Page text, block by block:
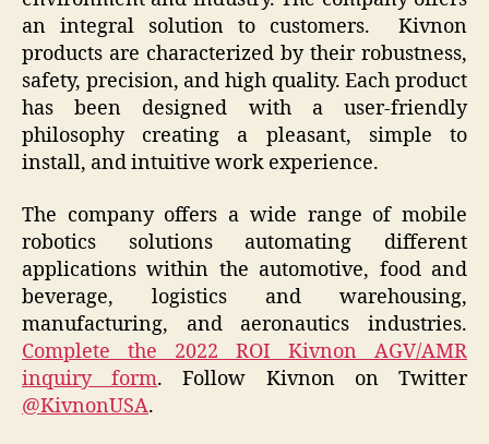
an integral solution to customers. Kivnon
products are characterized by their robustness,
safety, precision, and high quality. Each product
has been designed with a user-friendly
philosophy creating a pleasant, simple to
install, and intuitive work experience.
The company offers a wide range of mobile
robotics solutions automating different
applications within the automotive, food and
beverage, logistics and warehousing,
manufacturing, and aeronautics industries.
Complete the 2022 ROI Kivnon AGV/AMR
inquiry form. Follow Kivnon on Twitter
@KivnonUSA.